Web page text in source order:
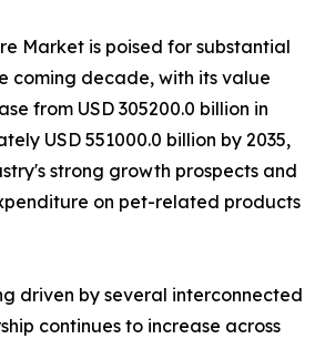
Market is poised for substantial
coming decade, with its value
from USD 305200.0 billion in
USD 551000.0 billion by 2035,
strong growth prospects and
on pet-related products
driven by several interconnected
continues to increase across